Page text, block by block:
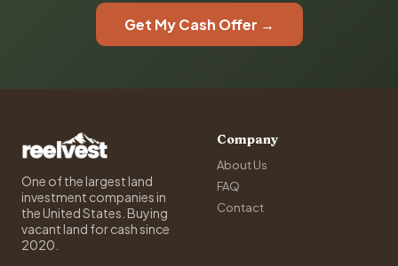
Get My Cash Offer →
One of the largest land
investment companies in
the United States. Buying
vacant land for cash since
2020.
Company
About Us
FAQ
Contact